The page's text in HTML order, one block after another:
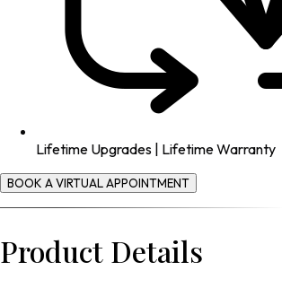
Lifetime Upgrades | Lifetime Warranty
BOOK A VIRTUAL APPOINTMENT
Product Details